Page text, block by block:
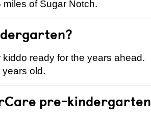
of Sugar Notch.
ready for the years ahead.
old.
pre-kindergarten